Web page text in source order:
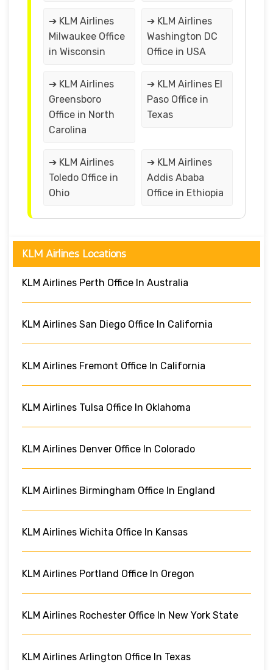
➔ KLM Airlines
Milwaukee Office
in Wisconsin
➔ KLM Airlines
Washington DC
Office in USA
➔ KLM Airlines
Greensboro
Office in North
Carolina
➔ KLM Airlines El
Paso Office in
Texas
➔ KLM Airlines
Toledo Office in
Ohio
➔ KLM Airlines
Addis Ababa
Office in Ethiopia
KLM Airlines Locations
KLM Airlines Perth Office In Australia
KLM Airlines San Diego Office In California
KLM Airlines Fremont Office In California
KLM Airlines Tulsa Office In Oklahoma
KLM Airlines Denver Office In Colorado
KLM Airlines Birmingham Office In England
KLM Airlines Wichita Office In Kansas
KLM Airlines Portland Office In Oregon
KLM Airlines Rochester Office In New York State
KLM Airlines Arlington Office In Texas